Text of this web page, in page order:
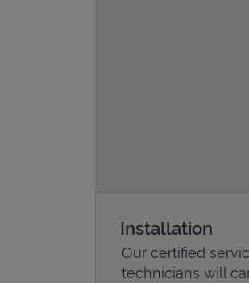
Installation
Our certified
technicians will